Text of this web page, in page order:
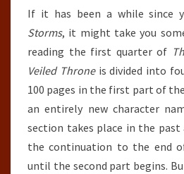
If it has been a while since
Storms, it might take you
reading the first quarter of
Veiled Throneis divided into
100 pages in the first part of
an entirely new character
section takes place in the past
the continuation to the end
until the second part begins.